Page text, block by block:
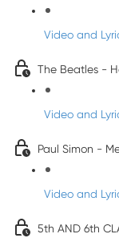
Video and
The Beatles -
Video and
Paul Simon -
Video and
5th AND 6th